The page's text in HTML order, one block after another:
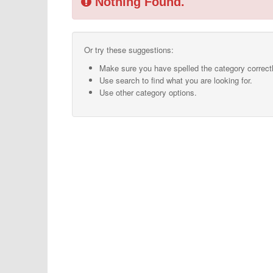
Or try these suggestions:
Make sure you have spelled the category
Use search to find what you are looking for.
Use other category options.